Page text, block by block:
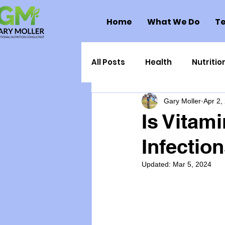
Home What We Do
All Posts Health
Health Politics Injuries
Toxic Elements
Is
Gary Moller Apr 2,
Updated: Mar 5, 2024